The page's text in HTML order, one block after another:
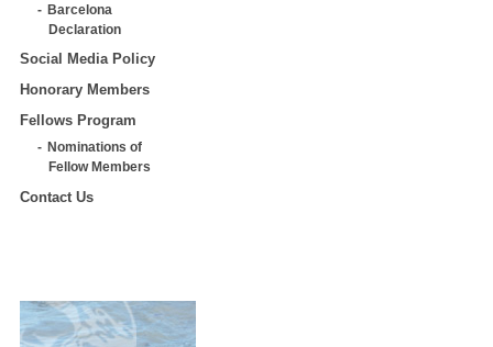
Barcelona
Declaration
Social Media Policy
Honorary Members
Fellows Program
Nominations of
Fellow Members
Contact Us